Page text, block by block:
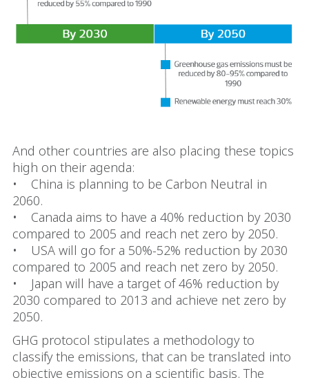
And other countries are also placing these topics
high on their agenda:
• China is planning to be Carbon Neutral in
2060.
• Canada aims to have a 40% reduction by 2030
compared to 2005 and reach net zero by 2050.
• USA will go for a 50%-52% reduction by 2030
compared to 2005 and reach net zero by 2050.
• Japan will have a target of 46% reduction by
2030 compared to 2013 and achieve net zero by
2050.
GHG protocol stipulates a methodology to
classify the emissions, that can be translated into
objective emissions on a scientific basis. The